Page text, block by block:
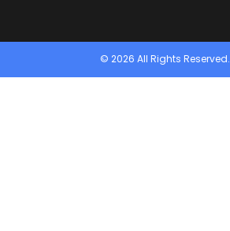
© 2026 All Rights Reserved.